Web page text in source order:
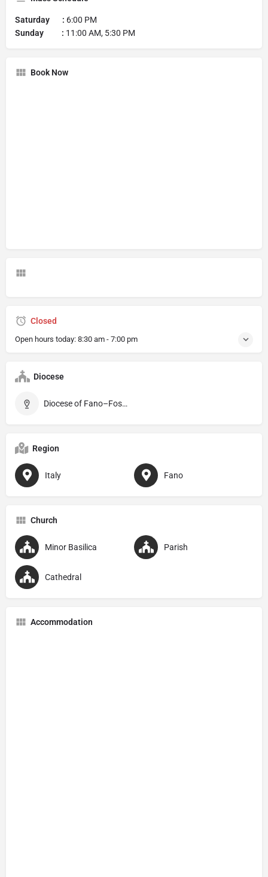
Saturday : 6:00 PM
Sunday : 11:00 AM, 5:30 PM
Book Now
Closed
Open hours today: 8:30 am - 7:00 pm
Diocese
Diocese of Fano–Fossombrone–Cagli–Pergola
Region
Italy Fano
Church
Minor Basilica Parish
Cathedral
Accommodation